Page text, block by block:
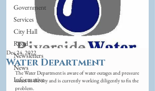
Government
Services
City Hall
Road
Newsletters
News
Informative
Water Department
Dec 24, 2022
The Water Department is aware of water outages and pressure
issues in the city and is currently working diligently to fix the
problem.